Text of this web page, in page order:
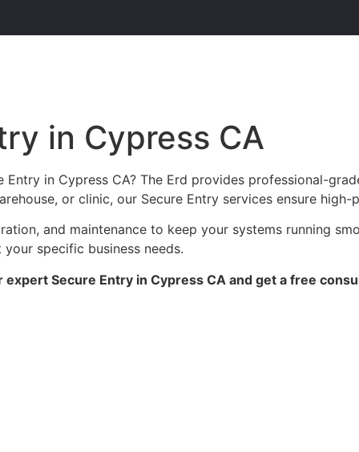
in Cypress CA
in Cypress CA? The Erd provides professional-
or clinic, our Secure Entry services ensure
and maintenance to keep your systems running
specific business needs.
Secure Entry in Cypress CA and get a free